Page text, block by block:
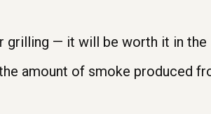
grilling — it will be worth it in the
amount of smoke produced